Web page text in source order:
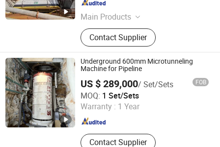
Main Products
Pipe Jacking Machine, Pipe Jacking
Tunnel Machine, Rock Pipe Jacking
Machine, Auger Boring Machine
Contact Supplier
Jiangsu , China
Underground 600mm Microtunneling
Machine for Pipeline
US $ 289,000/ Set/Sets FOB
MOQ: 1 Set/Sets
Warranty : 1 Year
Contact Supplier
Realtop Heavy Industry Co., Ltd.
Hunan , China Since 2012